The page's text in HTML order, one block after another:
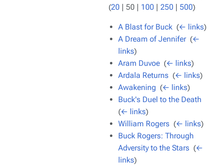
(20 | 50 | 100 | 250 | 500)
A Blast for Buck (← links)
A Dream of Jennifer‎ (←
links)
Aram Duvoe (← links)
Ardala Returns (← links)
Awakening (← links)
Buck's Duel to the Death
(← links)
William Rogers (← links)
Buck Rogers: Through
Adversity to the Stars (←
links)